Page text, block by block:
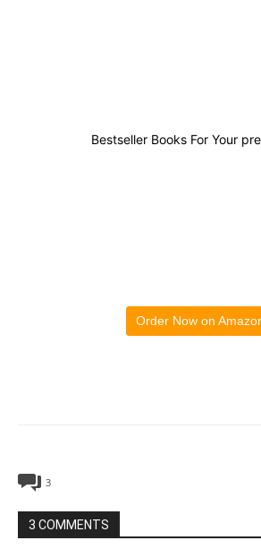
Bestseller Books For Your
Order Now on
3
3 COMMENTS